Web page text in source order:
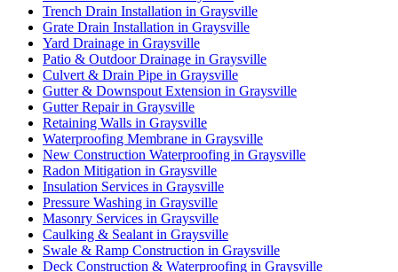
Trench Drain Installation in Graysville
Grate Drain Installation in Graysville
Yard Drainage in Graysville
Patio & Outdoor Drainage in Graysville
Culvert & Drain Pipe in Graysville
Gutter & Downspout Extension in Graysville
Gutter Repair in Graysville
Retaining Walls in Graysville
Waterproofing Membrane in Graysville
New Construction Waterproofing in Graysville
Radon Mitigation in Graysville
Insulation Services in Graysville
Pressure Washing in Graysville
Masonry Services in Graysville
Caulking & Sealant in Graysville
Swale & Ramp Construction in Graysville
Deck Construction & Waterproofing in Graysville